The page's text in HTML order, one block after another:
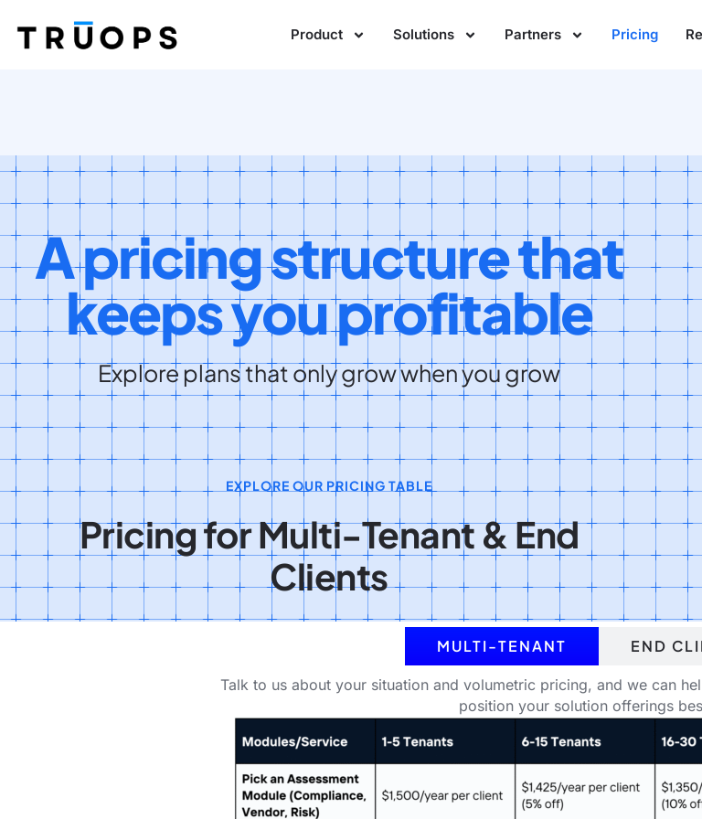
Product Solutions Partners Pricing
A pricing structure that
keeps you profitable
Explore plans that only grow when you grow
EXPLORE OUR PRICING TABLE
Pricing for Multi-Tenant & End
Clients
MULTI-TENANT END
Talk to us about your situation and volumetric pricing, and we can
position your solution offerings